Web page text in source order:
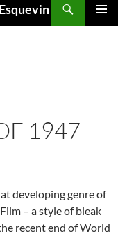
1947
developing genre of
– a style of bleak
recent end of World